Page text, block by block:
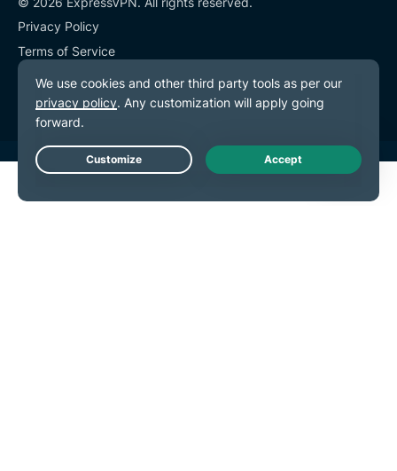
Privacy Policy
Terms of Service
Cookie Preferences
Live Chat